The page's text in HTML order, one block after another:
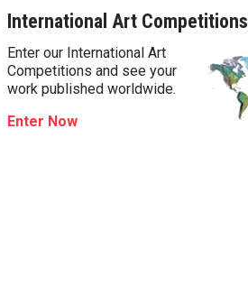
International Art Competitions
Enter our International Art
Competitions and see your
work published worldwide.
Enter Now